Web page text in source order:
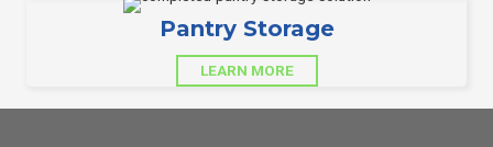
Pantry Storage
LEARN MORE